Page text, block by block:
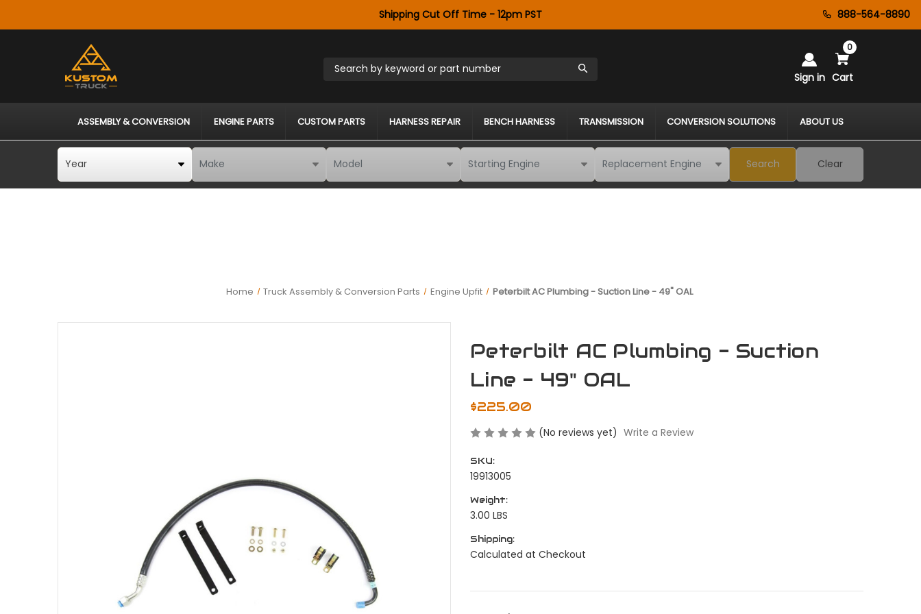
888-564-8890
Shipping Cut Off Time - 12pm PST
Search by keyword or part number
Sign in Cart
0
ASSEMBLY & CONVERSION ENGINE PARTS CUSTOM PARTS HARNESS REPAIR BENCH HARNESS TRANSMISSION CONVERSION SOLUTIONS ABOUT US
Search Clear
Home Truck Assembly & Conversion Parts Engine Upfit Peterbilt AC Plumbing - Suction Line - 49" OAL
Peterbilt AC Plumbing - Suction
Line - 49" OAL
$225.00
(No reviews yet) Write a Review
SKU:
19913005
Weight:
3.00 LBS
Shipping:
Calculated at Checkout